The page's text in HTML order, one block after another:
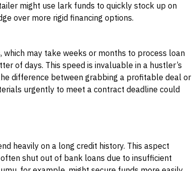
might use lark funds to quickly stock up on
over more rigid financing options.
may take weeks or months to process loan
of days. This speed is invaluable in a hustler’s
difference between grabbing a profitable deal or
urgently to meet a contract deadline could
heavily on a long credit history. This aspect
shut out of bank loans due to insufficient